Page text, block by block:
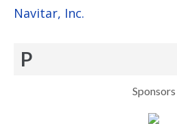
Navitar, Inc.
P
Sponsors